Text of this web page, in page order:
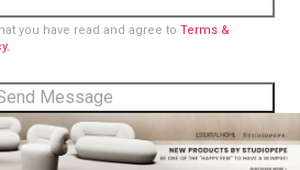
you have read and agree to Terms &